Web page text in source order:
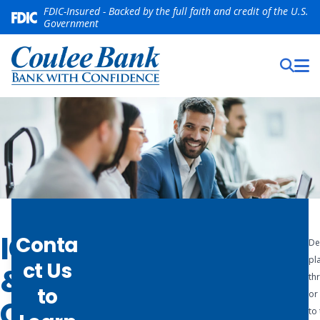
FDIC-Insured - Backed by the full faith and credit of the U.S.
Government
ICS
&
Rest
ass
ure
Conta
ct Us
to
or
to